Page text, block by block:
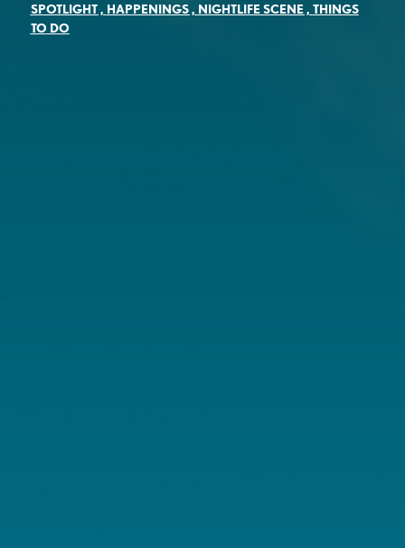
SPOTLIGHT, HAPPENINGS, NIGHTLIFE SCENE, THINGS
TO DO